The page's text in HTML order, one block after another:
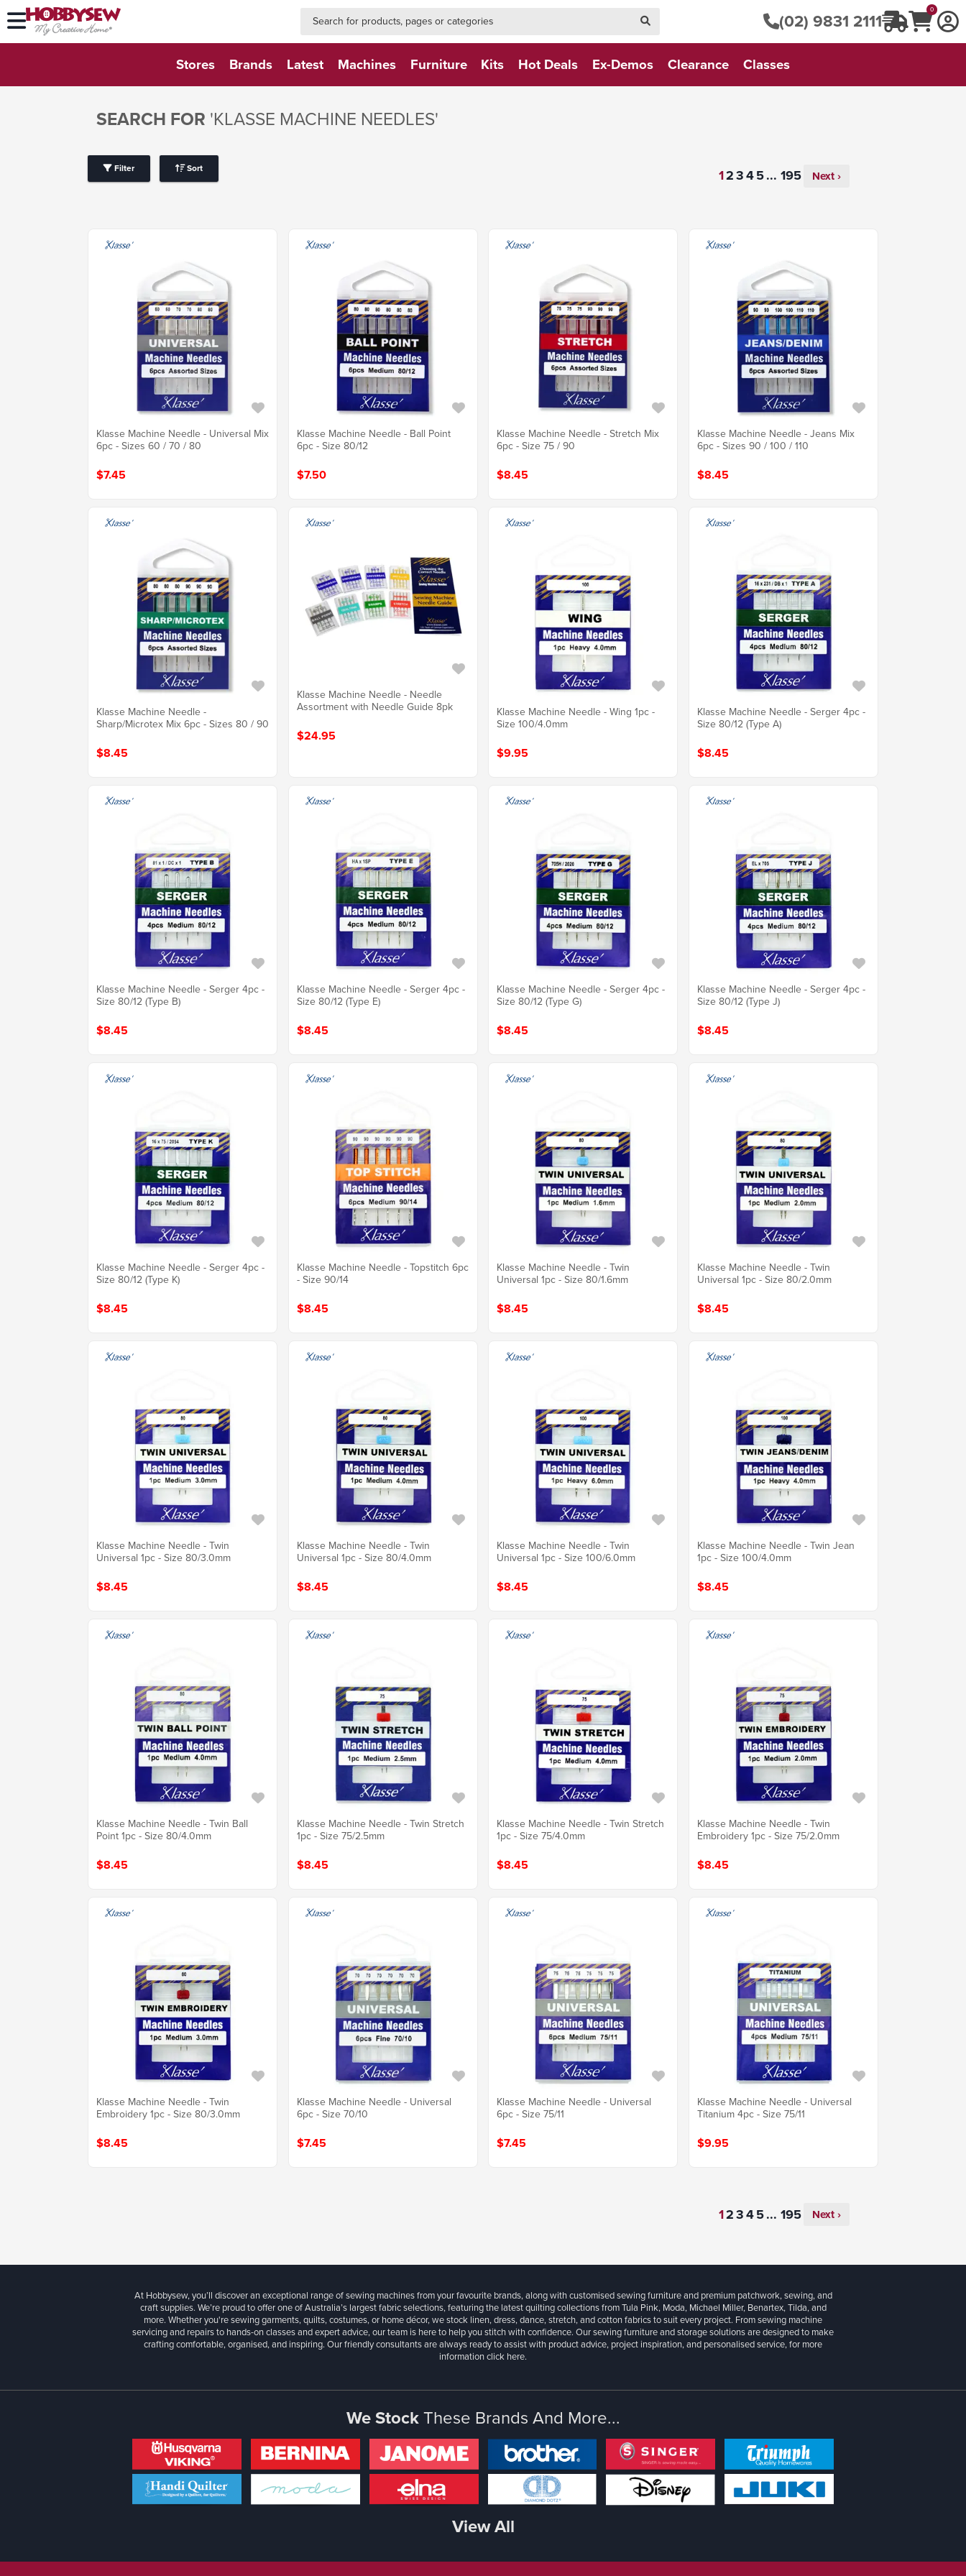
(02) 9831 2111 0
Stores Brands Latest Machines Furniture Kits Hot Deals Ex-Demos Clearance Classes
SEARCH FOR 'KLASSE MACHINE NEEDLES'
Filter Sort ... Next ›
Klasse Machine Needle - Universal Mix
6pc - Sizes 60 / 70 / 80
$7.45
Klasse Machine Needle - Ball Point
6pc - Size 80/12
$7.50
Klasse Machine Needle - Stretch Mix
6pc - Size 75 / 90
$8.45
Klasse Machine Needle - Jeans Mix
6pc - Sizes 90 / 100 / 110
$8.45
Klasse Machine Needle -
Sharp/Microtex Mix 6pc - Sizes 80 / 90
$8.45
Klasse Machine Needle - Needle
Assortment with Needle Guide 8pk
$24.95
Klasse Machine Needle - Wing 1pc -
Size 100/4.0mm
$9.95
Klasse Machine Needle - Serger 4pc -
Size 80/12 (Type A)
$8.45
Klasse Machine Needle - Serger 4pc -
Size 80/12 (Type B)
$8.45
Klasse Machine Needle - Serger 4pc -
Size 80/12 (Type E)
$8.45
Klasse Machine Needle - Serger 4pc -
Size 80/12 (Type G)
$8.45
Klasse Machine Needle - Serger 4pc -
Size 80/12 (Type J)
$8.45
Klasse Machine Needle - Serger 4pc -
Size 80/12 (Type K)
$8.45
Klasse Machine Needle - Topstitch 6pc
- Size 90/14
$8.45
Klasse Machine Needle - Twin
Universal 1pc - Size 80/1.6mm
$8.45
Klasse Machine Needle - Twin
Universal 1pc - Size 80/2.0mm
$8.45
Klasse Machine Needle - Twin
Universal 1pc - Size 80/3.0mm
$8.45
Klasse Machine Needle - Twin
Universal 1pc - Size 80/4.0mm
$8.45
Klasse Machine Needle - Twin
Universal 1pc - Size 100/6.0mm
$8.45
Klasse Machine Needle - Twin Jean
1pc - Size 100/4.0mm
$8.45
Klasse Machine Needle - Twin Ball
Point 1pc - Size 80/4.0mm
$8.45
Klasse Machine Needle - Twin Stretch
1pc - Size 75/2.5mm
$8.45
Klasse Machine Needle - Twin Stretch
1pc - Size 75/4.0mm
$8.45
Klasse Machine Needle - Twin
Embroidery 1pc - Size 75/2.0mm
$8.45
Klasse Machine Needle - Twin
Embroidery 1pc - Size 80/3.0mm
$8.45
Klasse Machine Needle - Universal
6pc - Size 70/10
$7.45
Klasse Machine Needle - Universal
6pc - Size 75/11
$7.45
Klasse Machine Needle - Universal
Titanium 4pc - Size 75/11
$9.95
... Next ›
At Hobbysew, you’ll discover an exceptional range of sewing machines from your favourite brands, along with customised sewing furniture and premium patchwork, sewing, and
craft supplies. We’re proud to offer one of Australia’s largest fabric selections, featuring the latest quilting collections from Tula Pink, Moda, Michael Miller, Benartex, Tilda, and
more. Whether you're sewing garments, quilts, costumes, or home décor, we stock linen, dress, dance, stretch, and cotton fabrics to suit every project. From sewing machine
servicing and repairs to hands-on classes and expert advice, our team is here to help you stitch with confidence. Our sewing furniture and storage solutions are designed to make
crafting comfortable, organised, and inspiring. Our friendly consultants are always ready to assist with product advice, project inspiration, and personalised service, for more
informationclick here.
We StockThese Brands And More...
View All